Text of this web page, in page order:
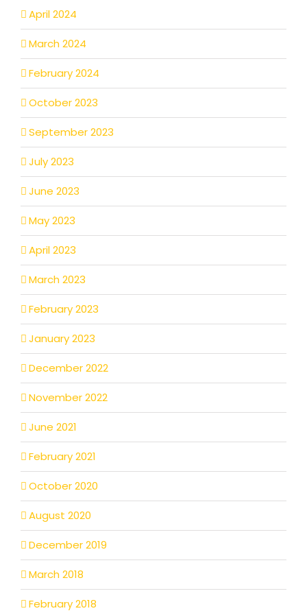
April 2024
March 2024
February 2024
October 2023
September 2023
July 2023
June 2023
May 2023
April 2023
March 2023
February 2023
January 2023
December 2022
November 2022
June 2021
February 2021
October 2020
August 2020
December 2019
March 2018
February 2018